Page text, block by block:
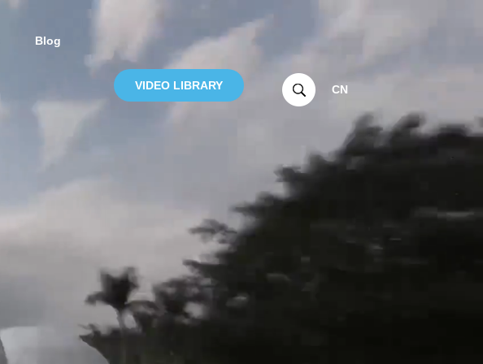
Blog
VIDEO LIBRARY CN